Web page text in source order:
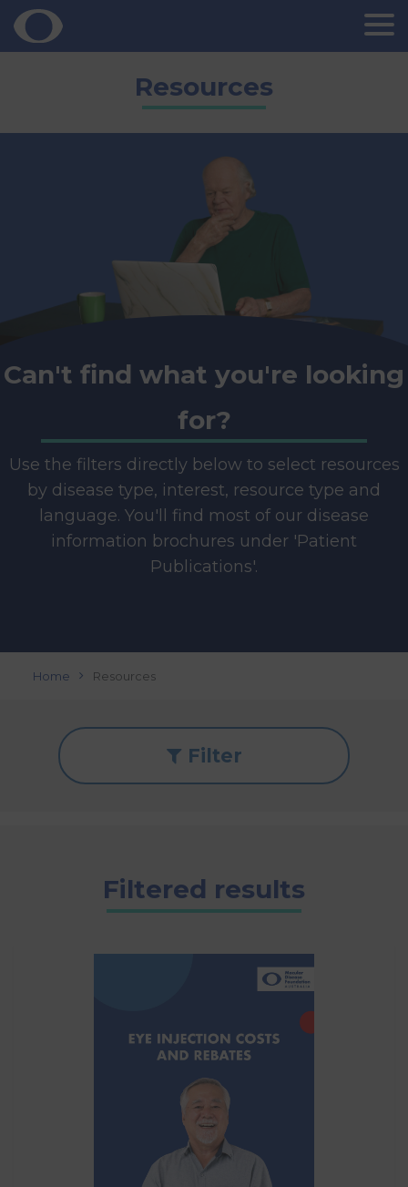
Skip
Resources
Can't find what you're looking
for?
Use the filters directly below to select resources
by disease type, interest, resource type and
language. You'll find most of our disease
information brochures under 'Patient
Publications'.
Home Resources
Filter
Filtered results